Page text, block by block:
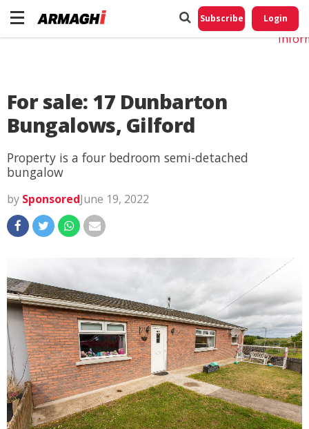
Subscribe Login
For sale: 17 Dunbarton
Bungalows, Gilford
Property is a four bedroom semi-detached
bungalow
by SponsoredJune 19, 2022
Do
My